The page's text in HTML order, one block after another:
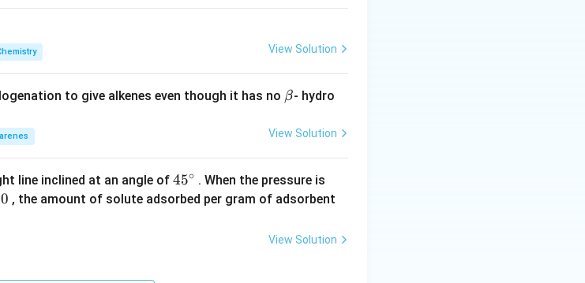
their own interactions.
– acetone:
CHCl
View Solution
to give alkenes even though it has no \b
a
β- hydro
View Solution
line inclined at an angle of45
{}
45∘ . When the pressure is
5
a
, the amount of solute adsorbed per gram of adsorbent
View Solution